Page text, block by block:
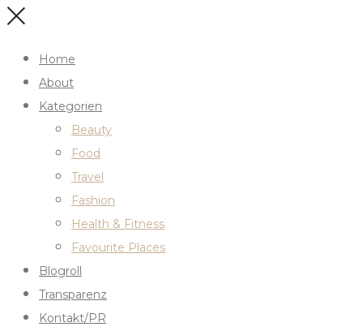
Home
About
Kategorien
Beauty
Food
Travel
Fashion
Health & Fitness
Favourite Places
Blogroll
Transparenz
Kontakt/PR